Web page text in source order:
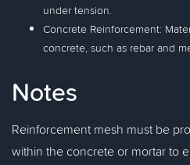
under tension.
Concrete Reinforcement:
concrete, such as rebar and
Notes
Reinforcement mesh must be
within the concrete or mortar to